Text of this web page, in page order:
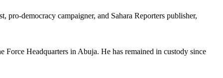
democracy campaigner, and Sahara Reporters publisher,
Headquarters in Abuja. He has remained in custody since